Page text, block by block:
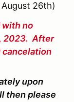
26th)
with no
2023. After
cancelation
upon
then please